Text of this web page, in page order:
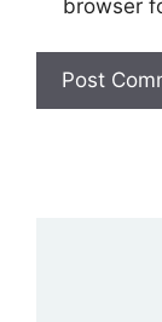
browser